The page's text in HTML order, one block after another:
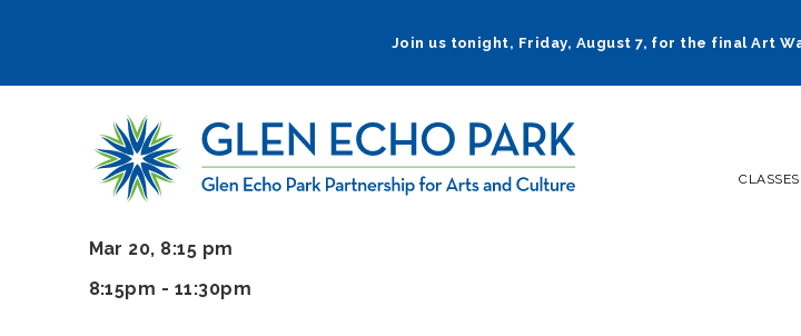
navigation
Join us tonight, Friday, August 7, for the final Art
Mar 20, 8:15 pm
8:15pm - 11:30pm